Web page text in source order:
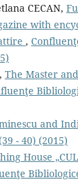
CECAN,
with
,
The Master
and
- 40) (2015)
House